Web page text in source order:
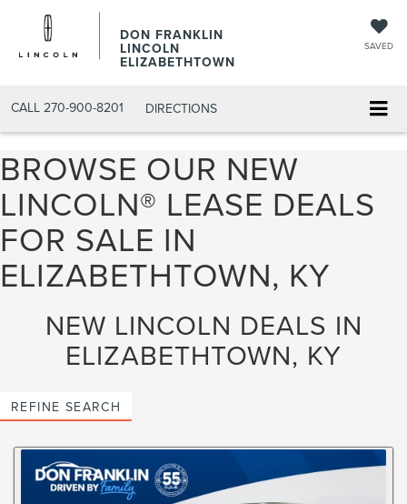
DON FRANKLIN
LINCOLN
ELIZABETHTOWN
SAVED
CALL 270-900-8201 DIRECTIONS
BROWSE OUR NEW
LINCOLN® LEASE DEALS
FOR SALE IN
ELIZABETHTOWN, KY
NEW LINCOLN DEALS IN
ELIZABETHTOWN, KY
REFINE SEARCH